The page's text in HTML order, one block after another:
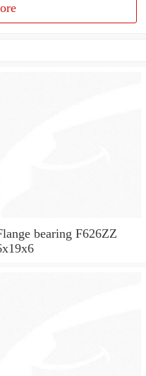
bearing F626ZZ